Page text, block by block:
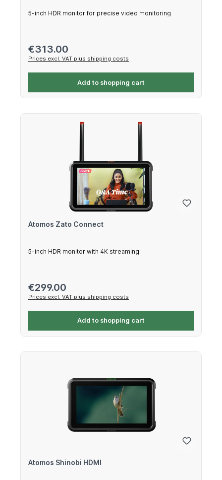
5-inch HDR monitor for precise video monitoring
Regular price:
€313.00
Prices excl. VAT plus shipping costs
Add to shopping cart
Atomos Zato Connect
5-inch HDR monitor with 4K streaming
Regular price:
€299.00
Prices excl. VAT plus shipping costs
Add to shopping cart
Atomos Shinobi HDMI